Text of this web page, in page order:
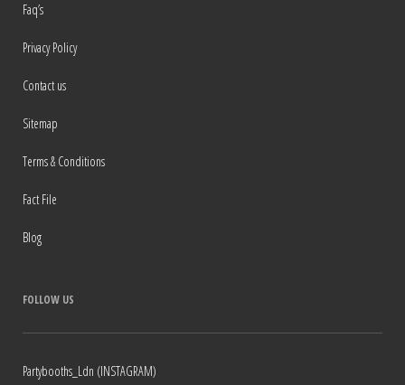
Faq’s
Privacy Policy
Contact us
Sitemap
Terms & Conditions
Fact File
Blog
FOLLOW US
Partybooths_Ldn (INSTAGRAM)